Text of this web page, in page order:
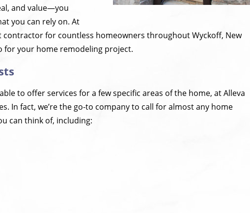
and value—you
you can rely on. At
contractor for countless homeowners throughout Wyckoff, New
for your home remodeling project.
to offer services for a few specific areas of the home, at Alleva
In fact, we’re the go-to company to call for almost any home
can think of, including: